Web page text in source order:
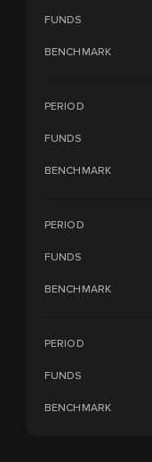
FUNDS
BENCHMARK
PERIOD
FUNDS
BENCHMARK
PERIOD
FUNDS
BENCHMARK
PERIOD
FUNDS
BENCHMARK